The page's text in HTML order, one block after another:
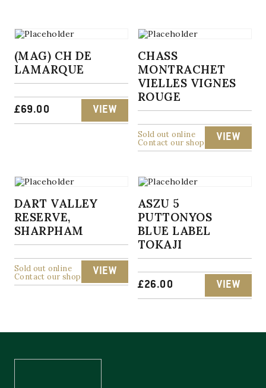
(MAG) CH DE
LAMARQUE
£69.00 VIEW
CHASS
MONTRACHET
VIELLES VIGNES
ROUGE
Sold out online
Contact our shop
VIEW
DART VALLEY
RESERVE,
SHARPHAM
Sold out online
Contact our shop
VIEW
ASZU 5
PUTTONYOS
BLUE LABEL
TOKAJI
£26.00 VIEW